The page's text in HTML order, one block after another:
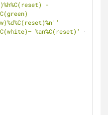
-
'
%an%C(reset)'
--